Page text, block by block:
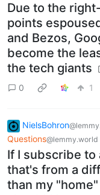
Due to the
points
and Bezos,
become the
the tech giants
0 1
NielsBohron
Questions@lemmy.world
If I subscribe to
that's from a
than my